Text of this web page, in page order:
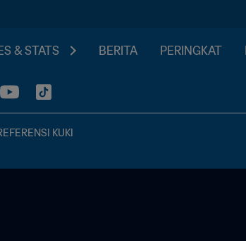
& STATS BERITA PERINGKAT
KUKI